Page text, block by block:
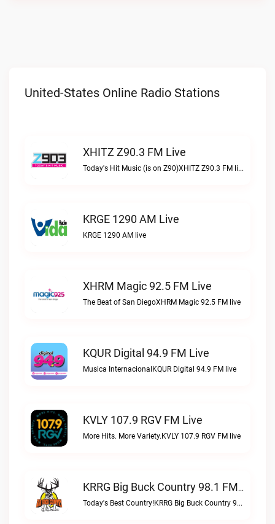
United-States Online Radio Stations
XHITZ Z90.3 FM Live
Today's Hit Music (is on Z90)XHITZ Z90.3 FM live
KRGE 1290 AM Live
KRGE 1290 AM live
XHRM Magic 92.5 FM Live
The Beat of San DiegoXHRM Magic 92.5 FM live
KQUR Digital 94.9 FM Live
Musica InternacionalKQUR Digital 94.9 FM live
KVLY 107.9 RGV FM Live
More Hits. More Variety.KVLY 107.9 RGV FM live
KRRG Big Buck Country 98.1 FM Live
Today's Best Country!KRRG Big Buck Country 98.1 FM live